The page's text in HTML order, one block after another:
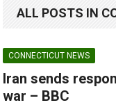
ALL POSTS IN
CONNECTICUT NEWS
Iran sends
war – BBC